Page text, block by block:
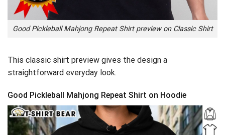
Good Pickleball Mahjong Repeat Shirt preview on Classic Shirt
This classic shirt preview gives the design a
straightforward everyday look.
Good Pickleball Mahjong Repeat Shirt on Hoodie